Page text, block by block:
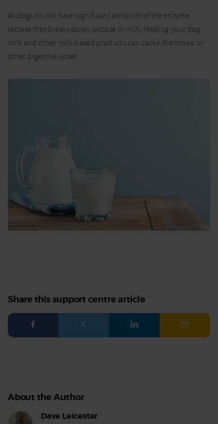
As dogs do not have significant amounts of the enzyme
lactase that breaks down lactose in milk, feeding your dog
milk and other milk-based products can cause diarrhoea or
other digestive upset.
Share this support centre article
Facebook LinkedIn Email
About the Author
Dave Leicester